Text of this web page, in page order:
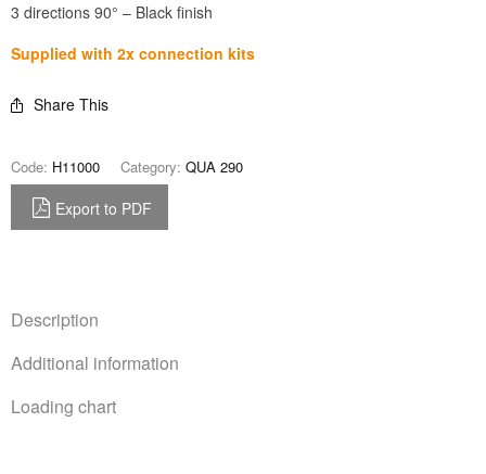
3 directions 90° – Black finish
Supplied with 2x connection kits
Share This
Code: H11000 Category: QUA 290
Export to PDF
Description
Additional information
Loading chart